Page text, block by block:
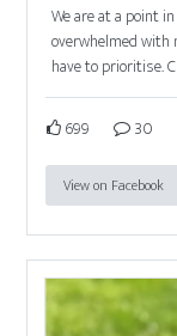
We are at a point
overwhelmed
have to prioritise.
699 30
View on Facebook